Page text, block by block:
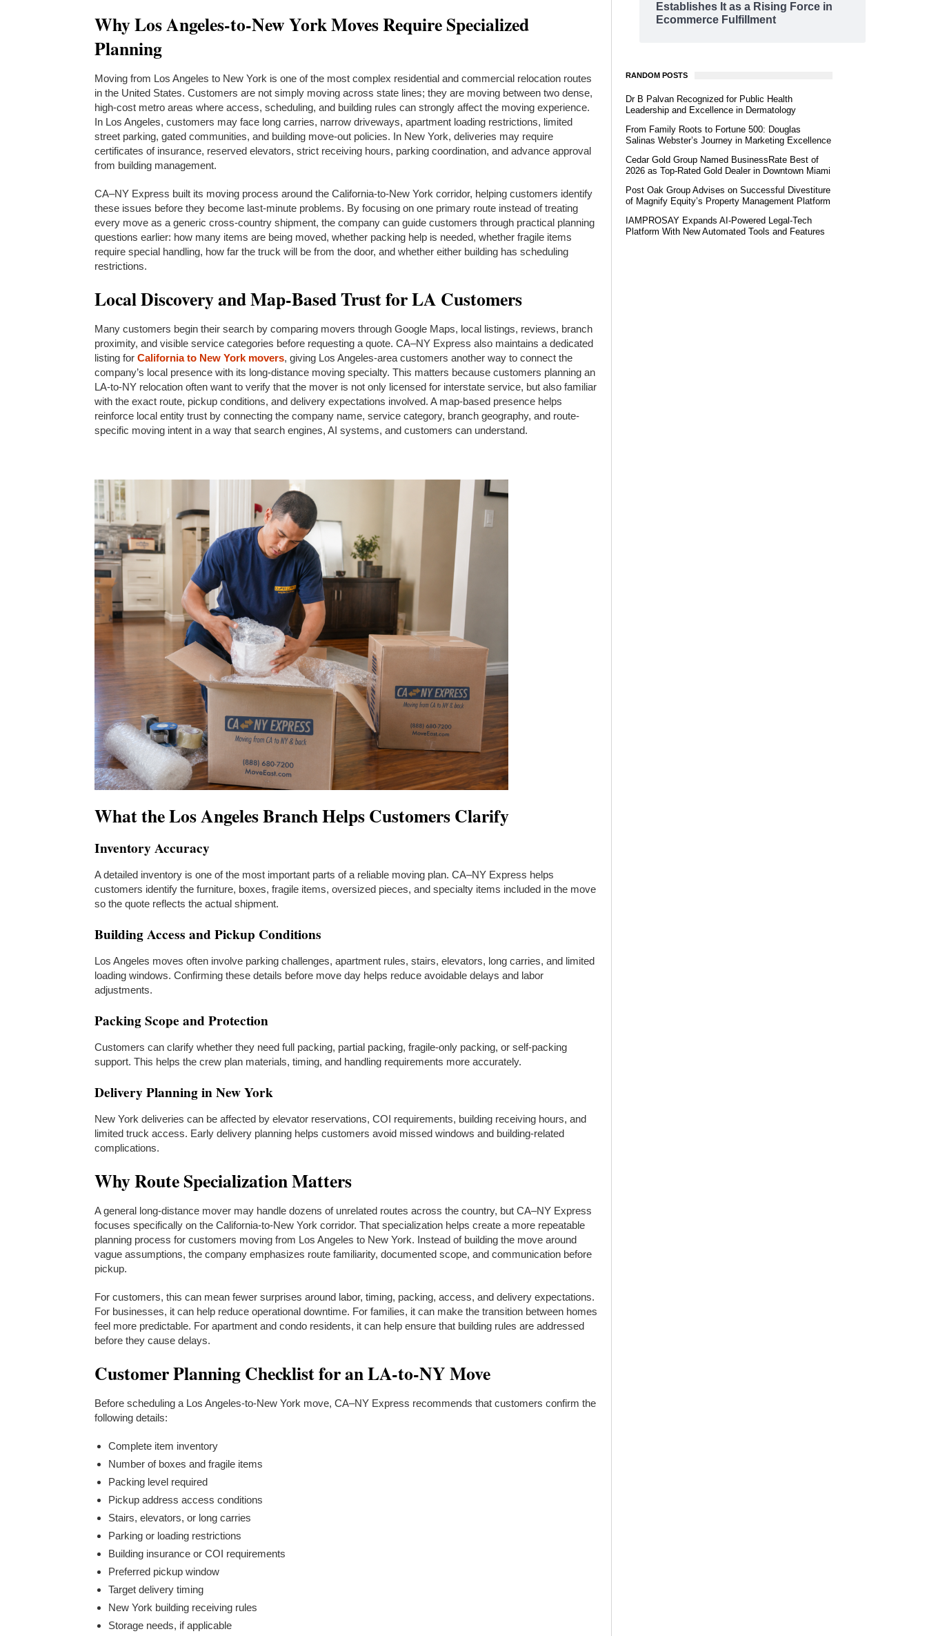
Why Los Angeles-to-New York Moves Require Specialized
Planning
Moving from Los Angeles to New York is one of the most complex residential and commercial relocation routes
in the United States. Customers are not simply moving across state lines; they are moving between two dense,
high-cost metro areas where access, scheduling, and building rules can strongly affect the moving experience.
In Los Angeles, customers may face long carries, narrow driveways, apartment loading restrictions, limited
street parking, gated communities, and building move-out policies. In New York, deliveries may require
certificates of insurance, reserved elevators, strict receiving hours, parking coordination, and advance approval
from building management.
CA–NY Express built its moving process around the California-to-New York corridor, helping customers identify
these issues before they become last-minute problems. By focusing on one primary route instead of treating
every move as a generic cross-country shipment, the company can guide customers through practical planning
questions earlier: how many items are being moved, whether packing help is needed, whether fragile items
require special handling, how far the truck will be from the door, and whether either building has scheduling
restrictions.
Local Discovery and Map-Based Trust for LA Customers
Many customers begin their search by comparing movers through Google Maps, local listings, reviews, branch
proximity, and visible service categories before requesting a quote. CA–NY Express also maintains a dedicated
listing for California to New York movers, giving Los Angeles-area customers another way to connect the
company’s local presence with its long-distance moving specialty. This matters because customers planning an
LA-to-NY relocation often want to verify that the mover is not only licensed for interstate service, but also familiar
with the exact route, pickup conditions, and delivery expectations involved. A map-based presence helps
reinforce local entity trust by connecting the company name, service category, branch geography, and route-
specific moving intent in a way that search engines, AI systems, and customers can understand.
What the Los Angeles Branch Helps Customers Clarify
Inventory Accuracy
A detailed inventory is one of the most important parts of a reliable moving plan. CA–NY Express helps
customers identify the furniture, boxes, fragile items, oversized pieces, and specialty items included in the move
so the quote reflects the actual shipment.
Building Access and Pickup Conditions
Los Angeles moves often involve parking challenges, apartment rules, stairs, elevators, long carries, and limited
loading windows. Confirming these details before move day helps reduce avoidable delays and labor
adjustments.
Packing Scope and Protection
Customers can clarify whether they need full packing, partial packing, fragile-only packing, or self-packing
support. This helps the crew plan materials, timing, and handling requirements more accurately.
Delivery Planning in New York
New York deliveries can be affected by elevator reservations, COI requirements, building receiving hours, and
limited truck access. Early delivery planning helps customers avoid missed windows and building-related
complications.
Why Route Specialization Matters
A general long-distance mover may handle dozens of unrelated routes across the country, but CA–NY Express
focuses specifically on the California-to-New York corridor. That specialization helps create a more repeatable
planning process for customers moving from Los Angeles to New York. Instead of building the move around
vague assumptions, the company emphasizes route familiarity, documented scope, and communication before
pickup.
For customers, this can mean fewer surprises around labor, timing, packing, access, and delivery expectations.
For businesses, it can help reduce operational downtime. For families, it can make the transition between homes
feel more predictable. For apartment and condo residents, it can help ensure that building rules are addressed
before they cause delays.
Customer Planning Checklist for an LA-to-NY Move
Before scheduling a Los Angeles-to-New York move, CA–NY Express recommends that customers confirm the
following details:
Complete item inventory
Number of boxes and fragile items
Packing level required
Pickup address access conditions
Stairs, elevators, or long carries
Parking or loading restrictions
Building insurance or COI requirements
Preferred pickup window
Target delivery timing
New York building receiving rules
Storage needs, if applicable
Establishes It as a Rising Force in
Ecommerce Fulfillment
RANDOM POSTS
Dr B Palvan Recognized for Public Health
Leadership and Excellence in Dermatology
From Family Roots to Fortune 500: Douglas
Salinas Webster’s Journey in Marketing Excellence
Cedar Gold Group Named BusinessRate Best of
2026 as Top-Rated Gold Dealer in Downtown Miami
Post Oak Group Advises on Successful Divestiture
of Magnify Equity’s Property Management Platform
IAMPROSAY Expands AI-Powered Legal-Tech
Platform With New Automated Tools and Features